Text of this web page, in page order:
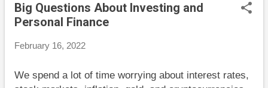
Engen at Boomer and Echo looks at the various
options mortgage holders have right now, given all
interviews Erica Alini to discuss her new book Money
Big Questions About Investing and
Personal Finance
February 16, 2022
We spend a lot of time worrying about interest rates,